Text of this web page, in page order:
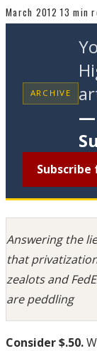
March 2012 13 min
ARCHIVE
—
Answering the
that
zealots and
are peddling
Consider $.50.